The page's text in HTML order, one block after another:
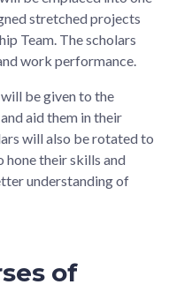
stretched projects
Team. The scholars
work performance.
be given to the
aid them in their
will also be rotated to
their skills and
understanding of
of